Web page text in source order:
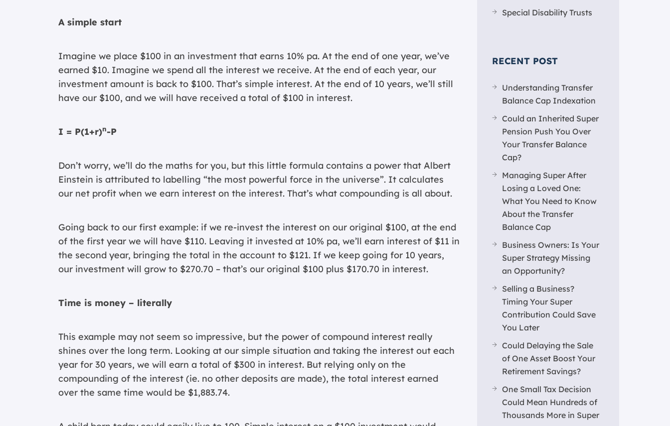
A simple start
Imagine we place $100 in an investment that earns 10% pa. At the end of one year, we’ve
earned $10. Imagine we spend all the interest we receive. At the end of each year, our
investment amount is back to $100. That’s simple interest. At the end of 10 years, we’ll still
have our $100, and we will have received a total of $100 in interest.
I = P(1+r)n-P
Don’t worry, we’ll do the maths for you, but this little formula contains a power that Albert
Einstein is attributed to labelling “the most powerful force in the universe”. It calculates
our net profit when we earn interest on the interest. That’s what compounding is all about.
Going back to our first example: if we re-invest the interest on our original $100, at the end
of the first year we will have $110. Leaving it invested at 10% pa, we’ll earn interest of $11 in
the second year, bringing the total in the account to $121. If we keep going for 10 years,
our investment will grow to $270.70 – that’s our original $100 plus $170.70 in interest.
Time is money – literally
This example may not seem so impressive, but the power of compound interest really
shines over the long term. Looking at our simple situation and taking the interest out each
year for 30 years, we will earn a total of $300 in interest. But relying only on the
compounding of the interest (ie. no other deposits are made), the total interest earned
over the same time would be $1,883.74.
Special Disability Trusts
RECENT POST
Understanding Transfer
Balance Cap Indexation
Could an Inherited Super
Pension Push You Over
Your Transfer Balance
Cap?
Managing Super After
Losing a Loved One:
What You Need to Know
About the Transfer
Balance Cap
Business Owners: Is Your
Super Strategy Missing
an Opportunity?
Selling a Business?
Timing Your Super
Contribution Could Save
You Later
Could Delaying the Sale
of One Asset Boost Your
Retirement Savings?
One Small Tax Decision
Could Mean Hundreds of
Thousands More in Super